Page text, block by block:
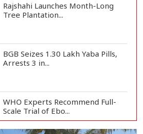
Rajshahi Launches Month-Long
Tree Plantation...
BGB Seizes 1.30 Lakh Yaba Pills,
Arrests 3 in...
WHO Experts Recommend Full-
Scale Trial of Ebo...